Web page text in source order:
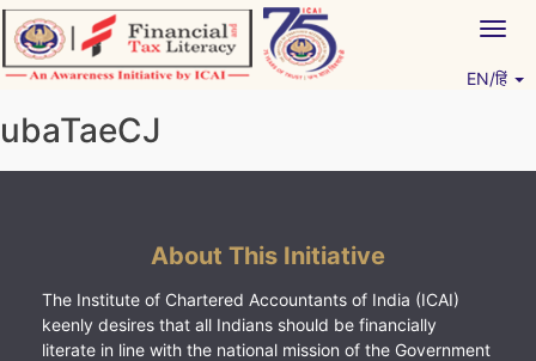
Skip
to
content
EN/हिं
ubaTaeCJ
About This Initiative
The Institute of Chartered Accountants of India (ICAI)
keenly desires that all Indians should be financially
literate in line with the national mission of the Government